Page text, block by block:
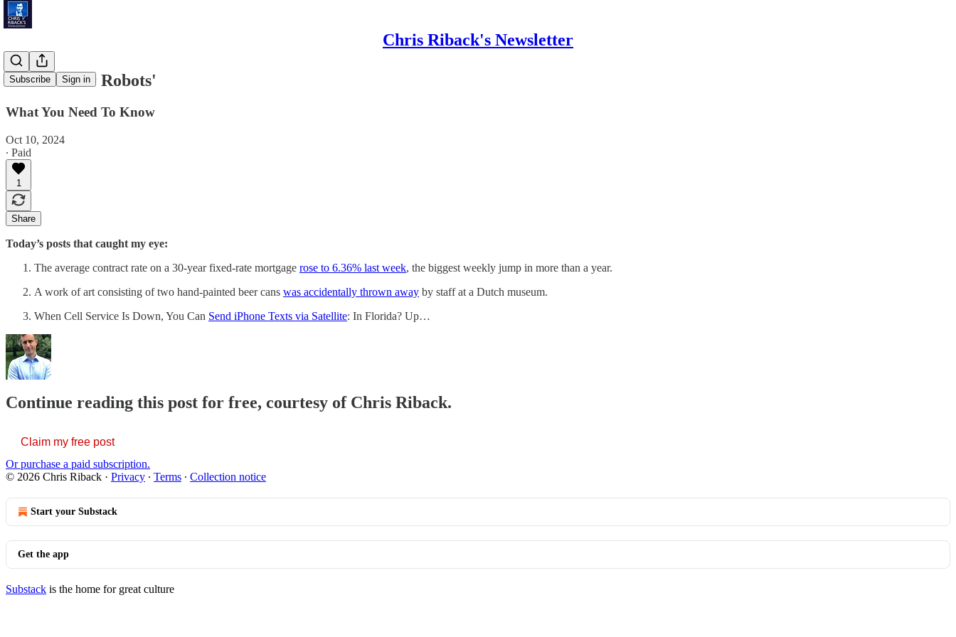
Chris Riback's Newsletter
Subscribe Sign in
'Battle Over Robots'
What You Need To Know
Oct 10, 2024
∙ Paid
1
Share
Today’s posts that caught my eye:
The average contract rate on a 30-year fixed-rate mortgage rose to 6.36% last week, the biggest weekly jump in more than a year.
A work of art consisting of two hand-painted beer cans was accidentally thrown away by staff at a Dutch museum.
When Cell Service Is Down, You Can Send iPhone Texts via Satellite: In Florida? Up…
Continue reading this post for free, courtesy of Chris Riback.
Claim my free post
Or purchase a paid subscription.
© 2026 Chris Riback · Privacy ∙ Terms ∙ Collection notice
Start your Substack
Get the app
Substack is the home for great culture